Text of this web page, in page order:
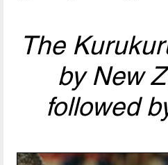
The
by New
followed